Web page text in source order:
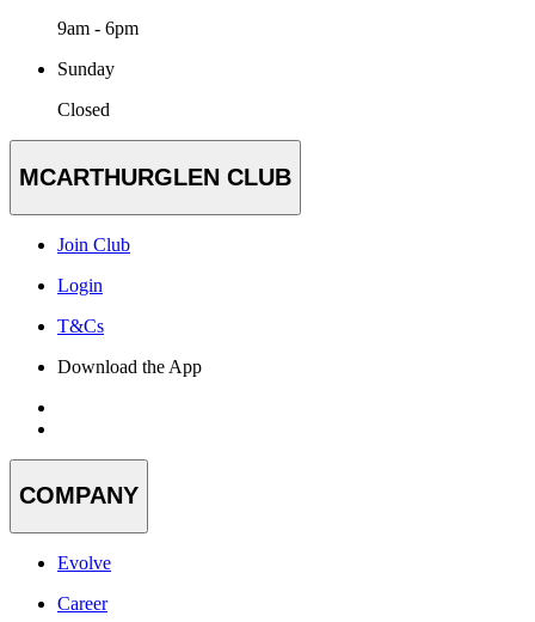
9am - 6pm
Sunday
Closed
MCARTHURGLEN CLUB
Join Club
Login
T&Cs
Download the App
COMPANY
Evolve
Career